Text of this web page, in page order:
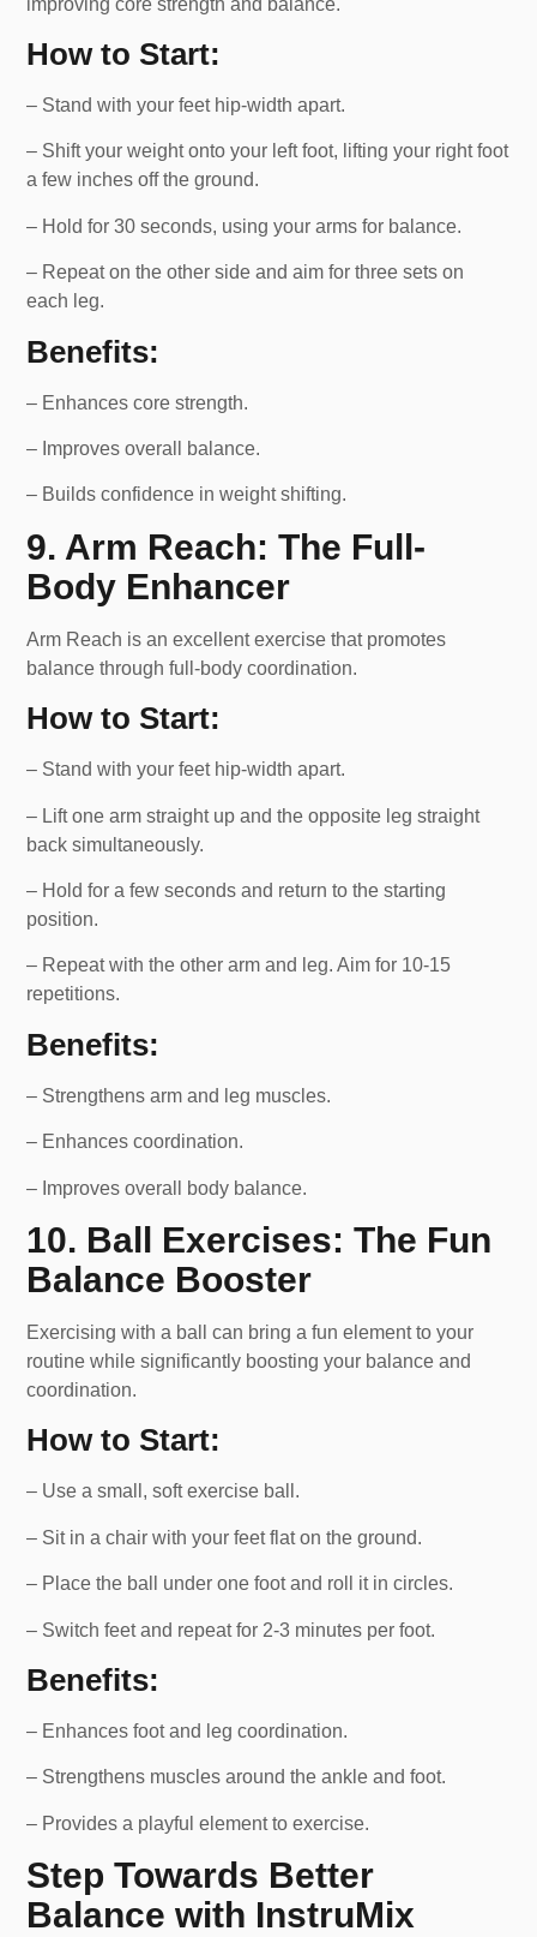
How to Start:
– Stand with your feet hip-width apart.
– Shift your weight onto your left foot, lifting your right foot
a few inches off the ground.
– Hold for 30 seconds, using your arms for balance.
– Repeat on the other side and aim for three sets on
each leg.
Benefits:
– Enhances core strength.
– Improves overall balance.
– Builds confidence in weight shifting.
9. Arm Reach: The Full-
Body Enhancer
Arm Reach is an excellent exercise that promotes
balance through full-body coordination.
How to Start:
– Stand with your feet hip-width apart.
– Lift one arm straight up and the opposite leg straight
back simultaneously.
– Hold for a few seconds and return to the starting
position.
– Repeat with the other arm and leg. Aim for 10-15
repetitions.
Benefits:
– Strengthens arm and leg muscles.
– Enhances coordination.
– Improves overall body balance.
10. Ball Exercises: The Fun
Balance Booster
Exercising with a ball can bring a fun element to your
routine while significantly boosting your balance and
coordination.
How to Start:
– Use a small, soft exercise ball.
– Sit in a chair with your feet flat on the ground.
– Place the ball under one foot and roll it in circles.
– Switch feet and repeat for 2-3 minutes per foot.
Benefits:
– Enhances foot and leg coordination.
– Strengthens muscles around the ankle and foot.
– Provides a playful element to exercise.
Step Towards Better
Balance with InstruMix